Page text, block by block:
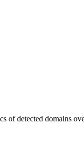
of detected domains